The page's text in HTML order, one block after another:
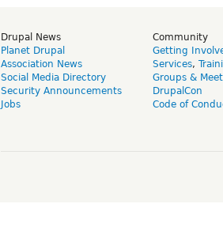
Drupal News
Planet Drupal
Association News
Social Media Directory
Security Announcements
Jobs
Community
Getting
Services,
Groups &
DrupalCon
Code of